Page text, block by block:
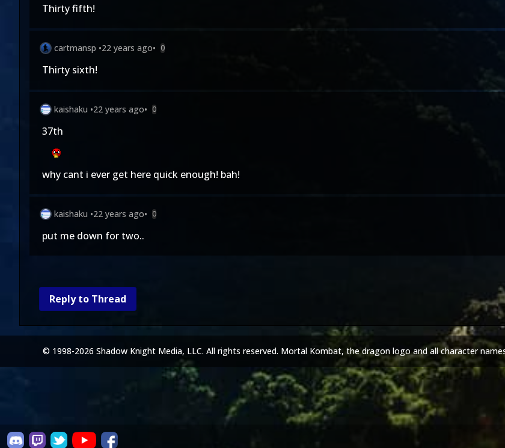
Thirty fifth!
cartmansp •22 years ago• 0
Thirty sixth!
kaishaku •22 years ago• 0
37th
why cant i ever get here quick enough! bah!
kaishaku •22 years ago• 0
put me down for two..
Reply to Thread
© 1998-2026 Shadow Knight Media, LLC. All rights reserved. Mortal Kombat, the dragon logo and all character